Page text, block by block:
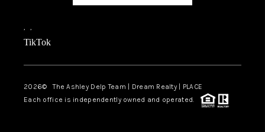
, ,
TikTok
2026© The Ashley Delp Team | Dream Realty | PLACE
Each office is independently owned and operated.